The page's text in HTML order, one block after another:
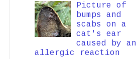
Picture of
bumps and
scabs on a
cat's ear
caused by an
allergic reaction